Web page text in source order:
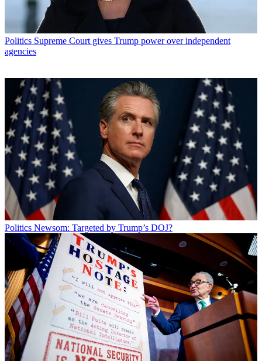
Politics Supreme Court gives Trump power over independent
agencies
Politics Newsom: Targeted by Trump’s DOJ?